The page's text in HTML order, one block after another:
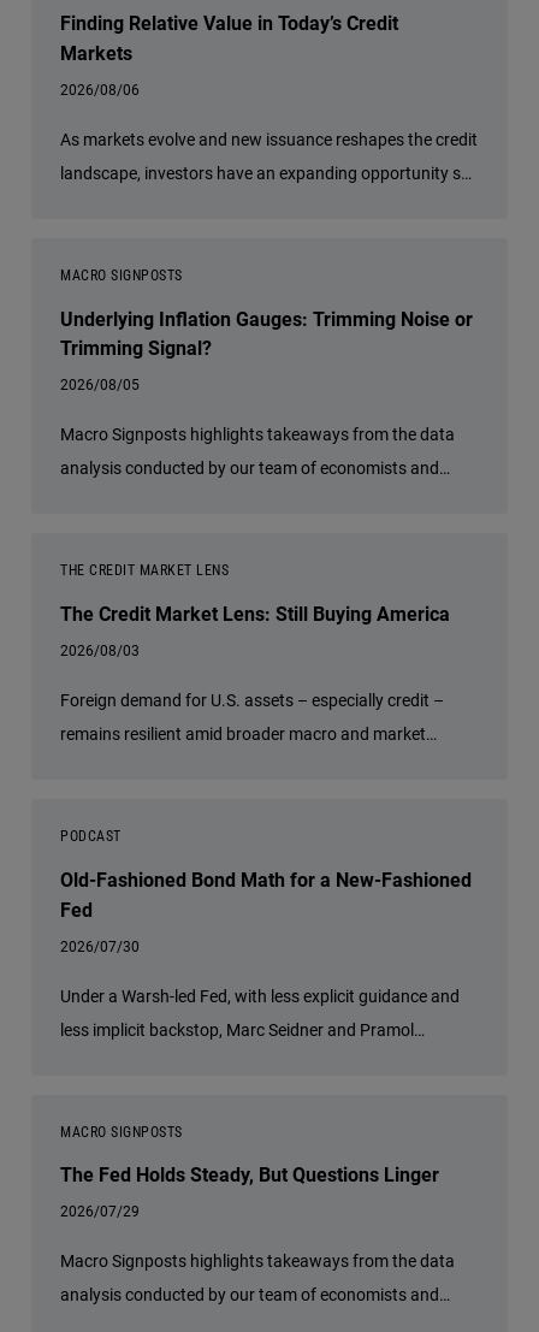
Finding Relative Value in Today’s Credit
Markets
2026/08/06
As markets evolve and new issuance reshapes the credit
landscape, investors have an expanding opportunity set
diversification, and a relative value approach is
especially important today. She discusses how investors
can seek attractive income opportunities while
maintaining a focus on liquidity, quality, and flexibility.
MACRO SIGNPOSTS
Underlying Inflation Gauges: Trimming Noise or
Trimming Signal?
2026/08/05
Macro Signposts highlights takeaways from the data
analysis conducted by our team of economists and
THE CREDIT MARKET LENS
The Credit Market Lens: Still Buying America
2026/08/03
Foreign demand for U.S. assets – especially credit –
remains resilient amid broader macro and market
PODCAST
Old-Fashioned Bond Math for a New-Fashioned
Fed
2026/07/30
Under a Warsh-led Fed, with less explicit guidance and
less implicit backstop, Marc Seidner and Pramol
MACRO SIGNPOSTS
The Fed Holds Steady, But Questions Linger
2026/07/29
Macro Signposts highlights takeaways from the data
analysis conducted by our team of economists and